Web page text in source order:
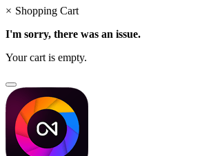
× Shopping Cart
I'm sorry, there was an issue.
Your cart is empty.